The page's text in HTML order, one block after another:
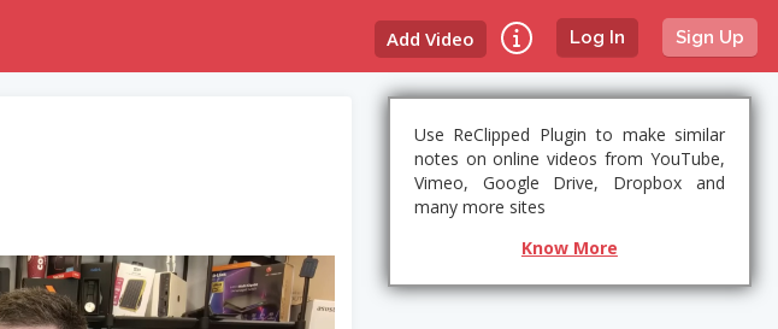
Log In Sign Up
Add Video
Use ReClipped Plugin to make similar
notes on online videos from YouTube,
Vimeo, Google Drive, Dropbox and
many more sites
Know More